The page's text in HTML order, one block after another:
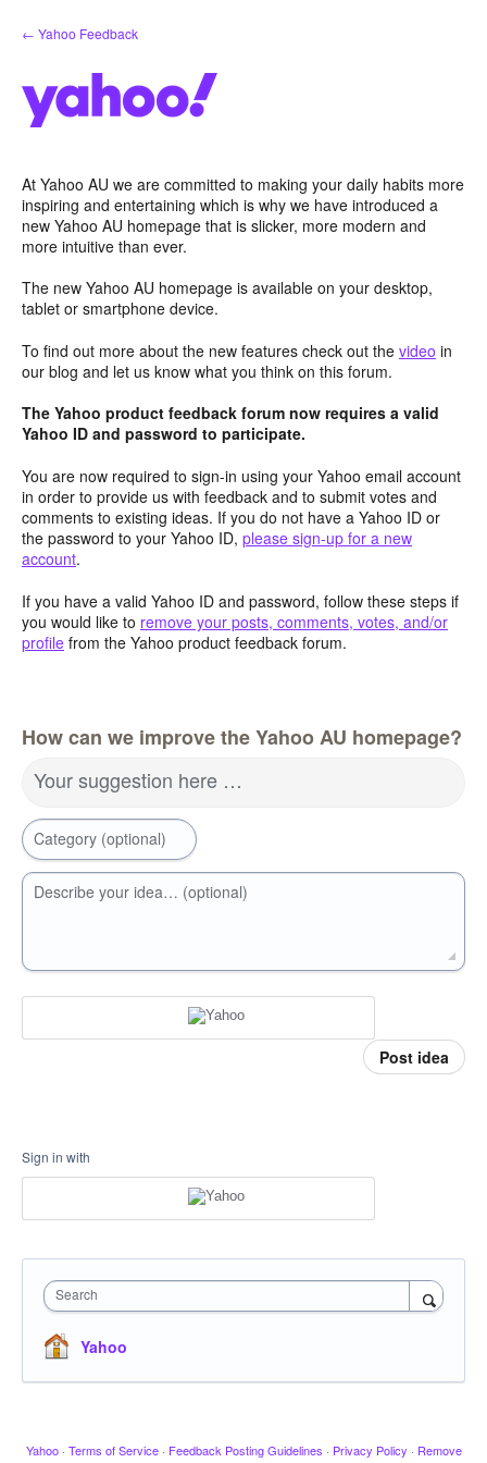
Skip
to
← Yahoo Feedback
At Yahoo AU we are committed to making your daily habits more
inspiring and entertaining which is why we have introduced a
new Yahoo AU homepage that is slicker, more modern and
more intuitive than ever.
The new Yahoo AU homepage is available on your desktop,
tablet or smartphone device.
To find out more about the new features check out the video in
our blog and let us know what you think on this forum.
The Yahoo product feedback forum now requires a valid
Yahoo ID and password to participate.
You are now required to sign-in using your Yahoo email account
in order to provide us with feedback and to submit votes and
comments to existing ideas. If you do not have a Yahoo ID or
the password to your Yahoo ID, please sign-up for a new
account.
If you have a valid Yahoo ID and password, follow these steps if
you would like to remove your posts, comments, votes, and/or
profile from the Yahoo product feedback forum.
How can we improve the Yahoo AU homepage?
Your suggestion here …
Category (optional)
Describe your idea… (optional)
Post idea
Sign in with
Search
Yahoo
Yahoo · Terms of Service · Feedback Posting Guidelines · Privacy Policy · Remove